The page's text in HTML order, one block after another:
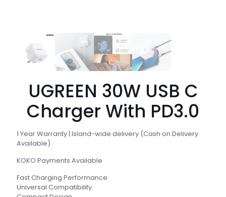
UGREEN 30W USB C
Charger With PD3.0
1 Year Warranty | Island-wide delivery (Cash on Delivery
Available)
KOKO Payments Available
Fast Charging Performance
Universal Compatibility